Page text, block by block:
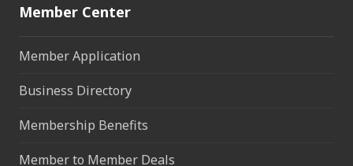
Member Center
Member Application
Business Directory
Membership Benefits
Member to Member Deals